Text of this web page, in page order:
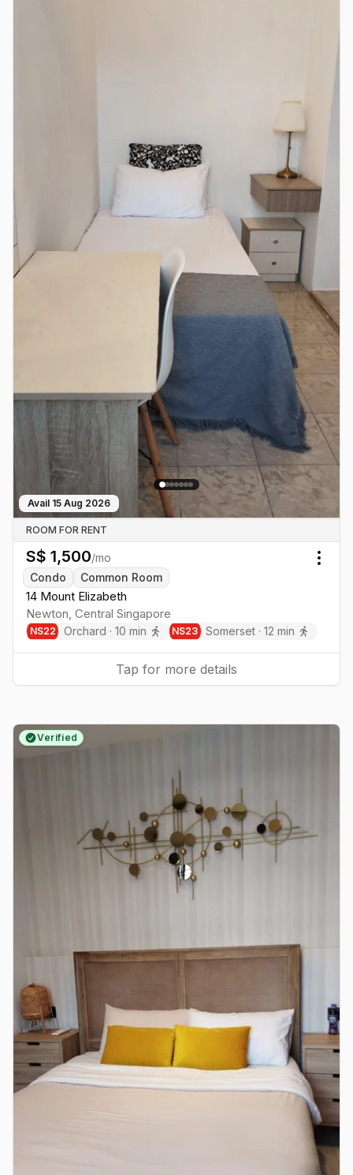
Avail 15 Aug 2026
ROOM FOR RENT
S$ 1,500/mo
Condo
Common Room
14 Mount Elizabeth
Newton, Central Singapore
NS22 Orchard · 10 min NS23 Somerset ·12 min
Tap for more details
Verified